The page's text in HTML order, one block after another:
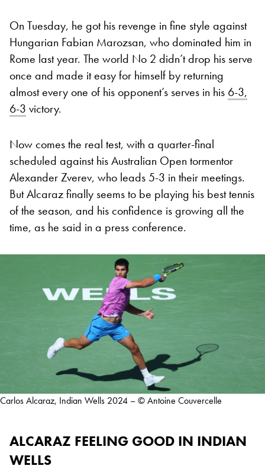
On Tuesday, he got his revenge in fine style against
Hungarian Fabian Marozsan, who dominated him in
Rome last year. The world No 2 didn’t drop his serve
once and made it easy for himself by returning
almost every one of his opponent’s serves in his 6-3,
6-3 victory.
Now comes the real test, with a quarter-final
scheduled against his Australian Open tormentor
Alexander Zverev, who leads 5-3 in their meetings.
But Alcaraz finally seems to be playing his best tennis
of the season, and his confidence is growing all the
time, as he said in a press conference.
Carlos Alcaraz, Indian Wells 2024 – © Antoine Couvercelle
ALCARAZ FEELING GOOD IN INDIAN
WELLS